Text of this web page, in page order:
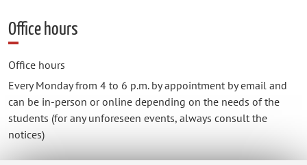
Office hours
Office hours
Every Monday from 4 to 6 p.m. by appointment by email and
can be in-person or online depending on the needs of the
students (for any unforeseen events, always consult the
notices)